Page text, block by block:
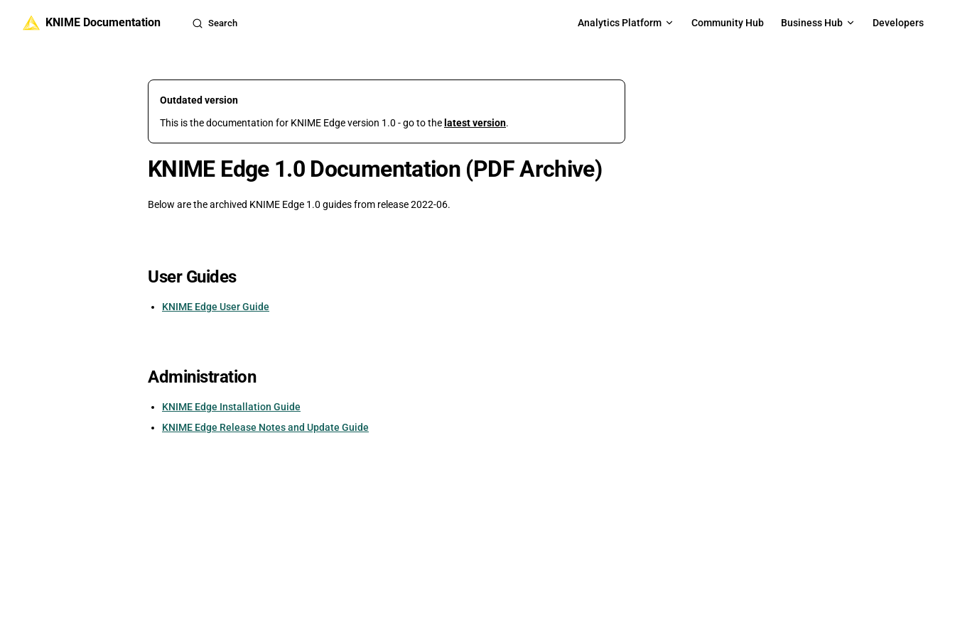
Skip to content
KNIME Documentation Search
Analytics Platform
Community Hub Business Hub Developers
Outdated version
This is the documentation for KNIME Edge version 1.0 - go to the latest version.
KNIME Edge 1.0 Documentation (PDF Archive)
Below are the archived KNIME Edge 1.0 guides from release 2022-06.
User Guides
KNIME Edge User Guide
Administration
KNIME Edge Installation Guide
KNIME Edge Release Notes and Update Guide